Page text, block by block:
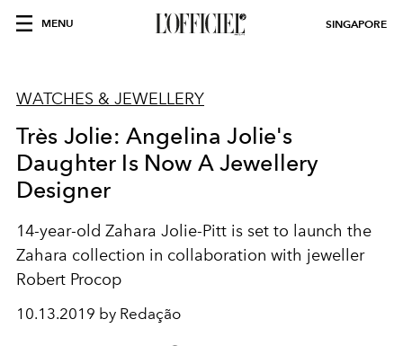
MENU SINGAPORE
WATCHES & JEWELLERY
Très Jolie: Angelina Jolie's
Daughter Is Now A Jewellery
Designer
14-year-old Zahara Jolie-Pitt is set to launch the
Zahara collection in collaboration with jeweller
Robert Procop
10.13.2019 by Redação